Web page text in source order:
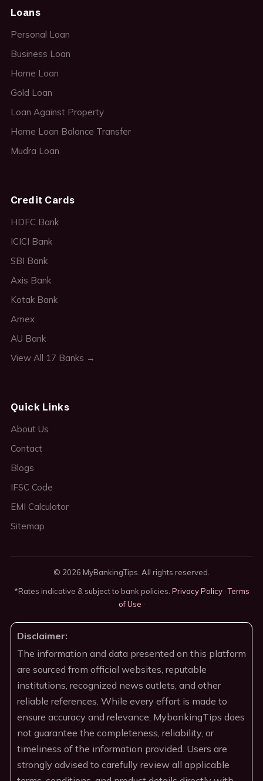
Loans
Personal Loan
Business Loan
Home Loan
Gold Loan
Loan Against Property
Home Loan Balance Transfer
Mudra Loan
Credit Cards
HDFC Bank
ICICI Bank
SBI Bank
Axis Bank
Kotak Bank
Amex
AU Bank
View All 17 Banks →
Quick Links
About Us
Contact
Blogs
IFSC Code
EMI Calculator
Sitemap
© 2026 MyBankingTips. All rights reserved.
*Rates indicative & subject to bank policies. Privacy Policy·Terms
of Use ·
Disclaimer:
The information and data presented on this platform
are sourced from official websites, reputable
institutions, recognized news outlets, and other
reliable references. While every effort is made to
ensure accuracy and relevance, MybankingTips does
not guarantee the completeness, reliability, or
timeliness of the information provided. Users are
strongly advised to carefully review all applicable